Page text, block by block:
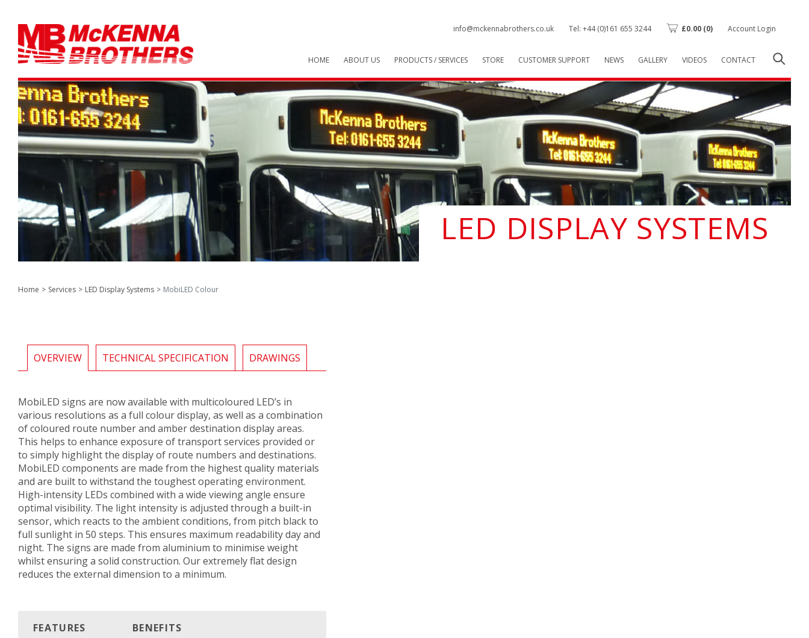
info@mckennabrothers.co.uk Tel: +44 (0)161 655 3244 £0.00 (0) Account Login
HOME ABOUT US PRODUCTS / SERVICES STORE CUSTOMER SUPPORT NEWS GALLERY VIDEOS CONTACT
LED DISPLAY SYSTEMS
Home Services LED Display Systems MobiLED Colour
OVERVIEW TECHNICAL SPECIFICATION DRAWINGS
MobiLED signs are now available with multicoloured LED’s in
various resolutions as a full colour display, as well as a combination
of coloured route number and amber destination display areas.
This helps to enhance exposure of transport services provided or
to simply highlight the display of route numbers and destinations.
MobiLED components are made from the highest quality materials
and are built to withstand the toughest operating environment.
High-intensity LEDs combined with a wide viewing angle ensure
optimal visibility. The light intensity is adjusted through a built-in
sensor, which reacts to the ambient conditions, from pitch black to
full sunlight in 50 steps. This ensures maximum readability day and
night. The signs are made from aluminium to minimise weight
whilst ensuring a solid construction. Our extremely flat design
reduces the external dimension to a minimum.
FEATURES
BENEFITS